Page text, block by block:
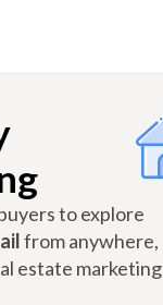
to explore
from anywhere,
estate marketing